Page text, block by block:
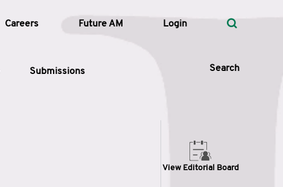
Careers Future AM Login
Submissions Search
View Editorial Board